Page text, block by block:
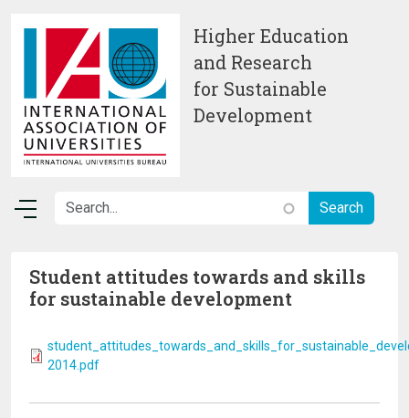
Higher Education
and Research
for Sustainable
Development
Student attitudes towards and skills
for sustainable development
2014.pdf